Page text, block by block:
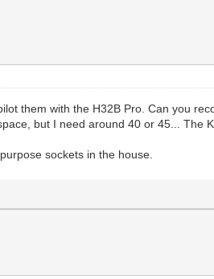
them with the H32B Pro. Can you
but I need around 40 or 45... The
sockets in the house.